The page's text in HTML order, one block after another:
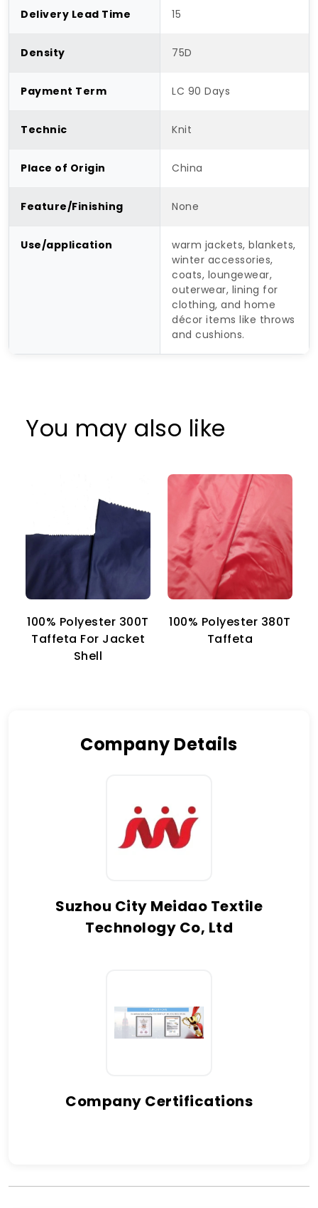
Delivery Lead Time 15
Density 75D
Payment Term LC 90 Days
Technic Knit
Place of Origin China
Feature/Finishing None
Use/application
warm jackets, blankets,
winter accessories,
coats, loungewear,
outerwear, lining for
clothing, and home
décor items like throws
and cushions.
You may also like
100% Polyester 300T
Taffeta For Jacket
Shell
100% Polyester 380T
Taffeta
Company Details
Suzhou City Meidao Textile
Technology Co, Ltd
Company Certifications